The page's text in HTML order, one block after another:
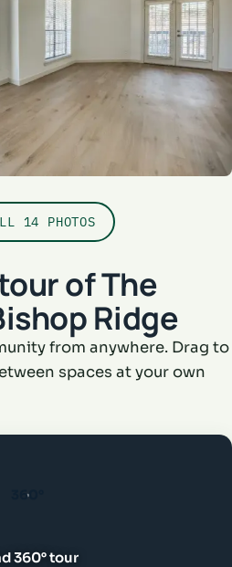
14 PHOTOS
of The
Ridge
from anywhere. Drag to
spaces at your own
360°
360° tour